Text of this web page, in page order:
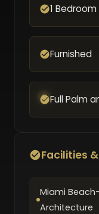
1 Bedroom
Furnished
Full Palm
Facilities
Miami
Architecture